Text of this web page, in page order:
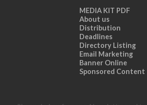
MEDIA KIT PDF
About us
Distribution
Deadlines
Directory Listing
Email Marketing
Banner Online
Sponsored Content